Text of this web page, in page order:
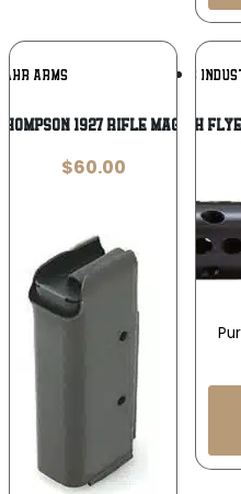
ARMS
1927 Rifle Magazine
$60.00
KICKS
KICKS HIGH